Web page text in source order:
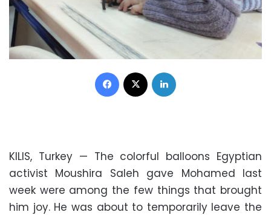
Facebook
KILIS, Turkey — The colorful balloons Egyptian
activist Moushira Saleh gave Mohamed last
week were among the few things that brought
him joy. He was about to temporarily leave the